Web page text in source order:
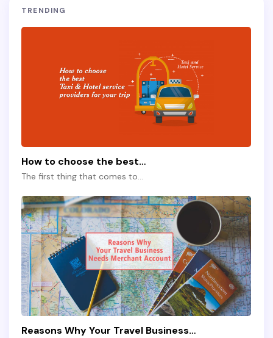
TRENDING
How to choose the best…
The first thing that comes to…
Reasons Why Your Travel Business…